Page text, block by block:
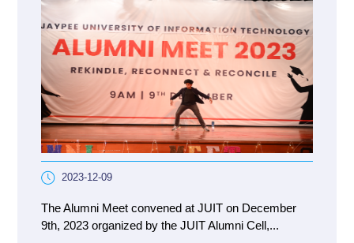
2023-12-09
The Alumni Meet convened at JUIT on December
9th, 2023 organized by the JUIT Alumni Cell,...